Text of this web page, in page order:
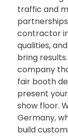
traffic and
contractor
qualities,
bring
company
fair booth
present
show floor.
Germany,
build